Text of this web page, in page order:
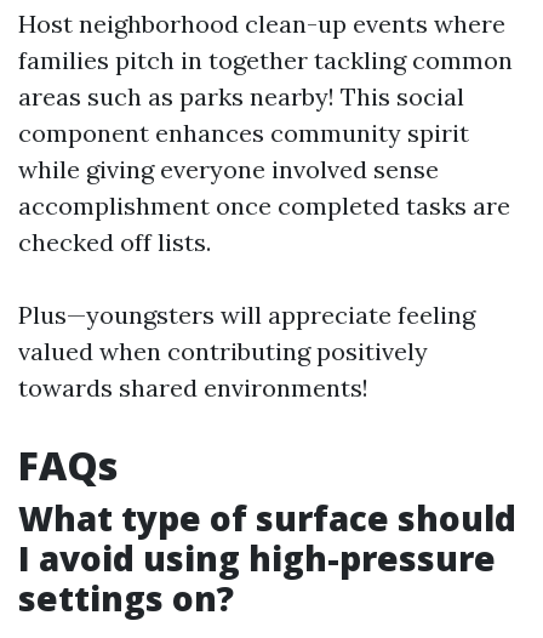
Host neighborhood clean-up events where
families pitch in together tackling common
areas such as parks nearby! This social
component enhances community spirit
while giving everyone involved sense
accomplishment once completed tasks are
checked off lists.
Plus—youngsters will appreciate feeling
valued when contributing positively
towards shared environments!
FAQs
What type of surface should
I avoid using high-pressure
settings on?